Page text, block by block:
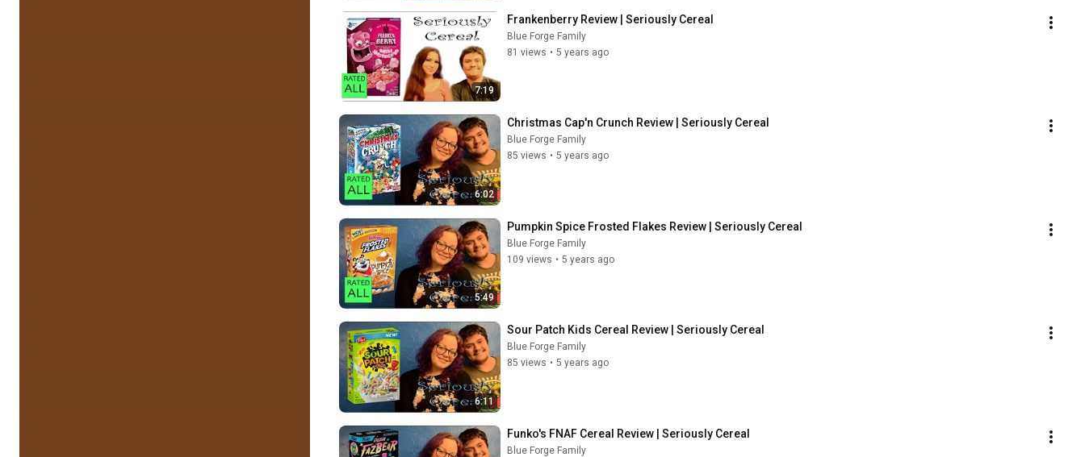
7:19
Frankenberry Review | Seriously Cereal
Blue Forge Family
81 views • 5 years ago
6:02
Christmas Cap'n Crunch Review | Seriously Cereal
Blue Forge Family
85 views • 5 years ago
5:49
Pumpkin Spice Frosted Flakes Review | Seriously Cereal
Blue Forge Family
109 views • 5 years ago
6:11
Sour Patch Kids Cereal Review | Seriously Cereal
Blue Forge Family
85 views • 5 years ago
Funko's FNAF Cereal Review | Seriously Cereal
Blue Forge Family